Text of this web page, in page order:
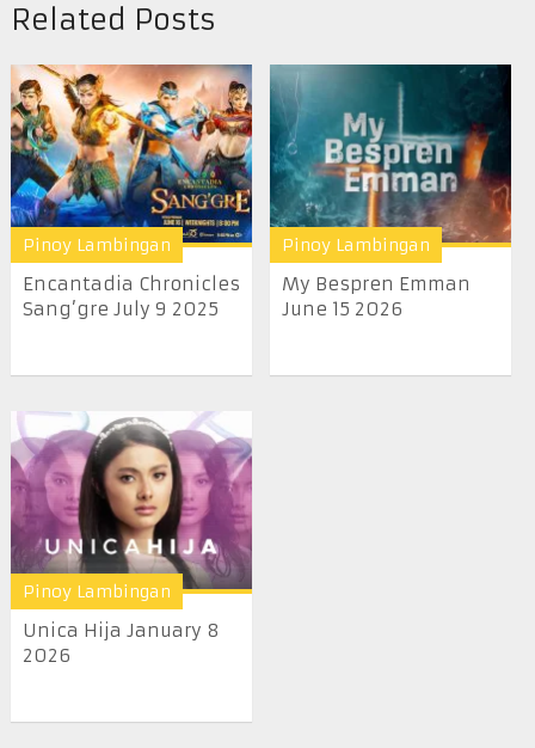
Related Posts
Pinoy Lambingan
Encantadia Chronicles
Sang’gre July 9 2025
Pinoy Lambingan
My Bespren Emman
June 15 2026
Pinoy Lambingan
Unica Hija January 8
2026